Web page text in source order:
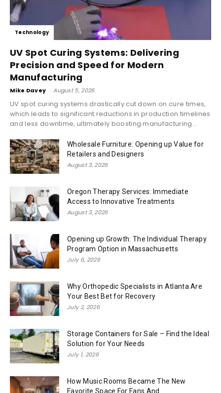
Technology
UV Spot Curing Systems: Delivering
Precision and Speed for Modern
Manufacturing
Mike Davey - August 5, 2026
UV spot curing systems drastically cut down on cure times,
which leads to significant reductions in production timelines
and less downtime, ultimately boosting manufacturing...
Wholesale Furniture: Opening up Value for
Retailers and Designers
August 3, 2026
Oregon Therapy Services: Immediate
Access to Innovative Treatments
August 3, 2026
Opening up Growth: The Individual Therapy
Program Option in Massachusetts
July 6, 2026
Why Orthopedic Specialists in Atlanta Are
Your Best Bet for Recovery
July 2, 2026
Storage Containers for Sale – Find the Ideal
Solution for Your Needs
July 1, 2026
How Music Rooms Became The New
Favorite Space For Fans And...